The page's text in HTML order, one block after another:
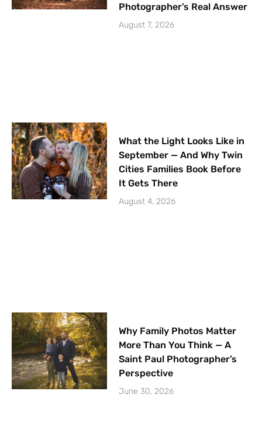
Photographer’s Real Answer
August 7, 2026
What the Light Looks Like in
September — And Why Twin
Cities Families Book Before
It Gets There
August 4, 2026
Why Family Photos Matter
More Than You Think — A
Saint Paul Photographer’s
Perspective
June 30, 2026